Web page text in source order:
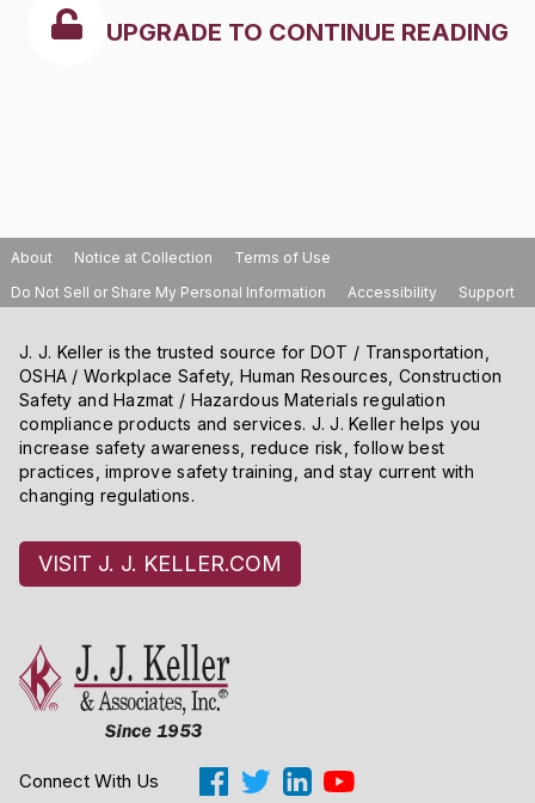
good agricultural practices.
UPGRADE TO CONTINUE READING
About Notice at Collection
Terms of Use
Do Not Sell or Share My Personal Information
Accessibility Support
J. J. Keller is the trusted source for DOT / Transportation,
OSHA / Workplace Safety, Human Resources, Construction
Safety and Hazmat / Hazardous Materials regulation
compliance products and services. J. J. Keller helps you
increase safety awareness, reduce risk, follow best
practices, improve safety training, and stay current with
changing regulations.
VISIT J. J. KELLER.COM
Connect With Us